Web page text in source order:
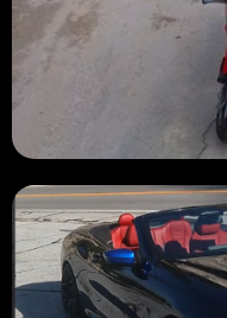
BURNED 🔥